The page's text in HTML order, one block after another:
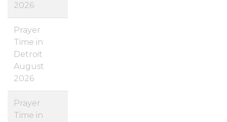
2026
Prayer
Time in
Detroit
August
2026
Prayer
Time in